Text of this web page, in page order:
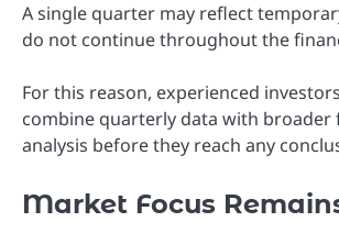
A single quarter may reflect
do not continue throughout the
For this reason, experienced
combine quarterly data with broader
analysis before they reach any
Market Focus